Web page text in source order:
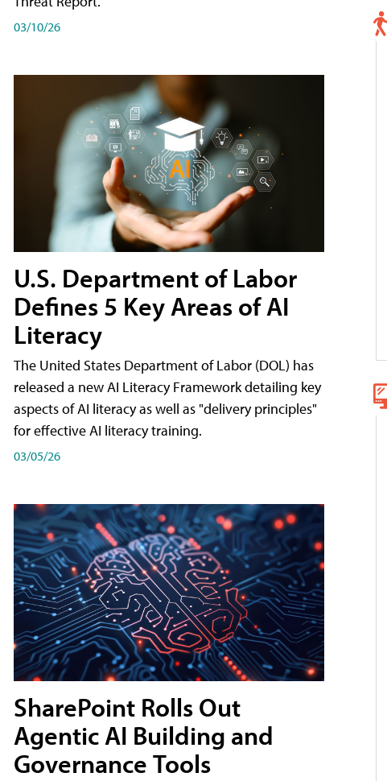
03/10/26
U.S. Department of Labor
Defines 5 Key Areas of AI
Literacy
The United States Department of Labor (DOL) has
released a new AI Literacy Framework detailing key
aspects of AI literacy as well as "delivery principles"
for effective AI literacy training.
03/05/26
SharePoint Rolls Out
Agentic AI Building and
Governance Tools